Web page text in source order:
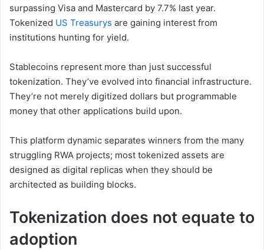
surpassing Visa and Mastercard by 7.7% last year.
Tokenized US Treasurys are gaining interest from
institutions hunting for yield.
Stablecoins represent more than just successful
tokenization. They’ve evolved into financial infrastructure.
They’re not merely digitized dollars but programmable
money that other applications build upon.
This platform dynamic separates winners from the many
struggling RWA projects; most tokenized assets are
designed as digital replicas when they should be
architected as building blocks.
Tokenization does not equate to
adoption